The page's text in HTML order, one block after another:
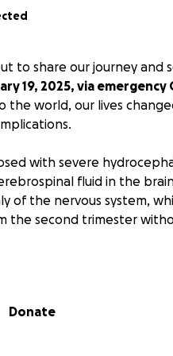
to share our journey and
19, 2025, via
the world, our lives
with severe
fluid in the
of the nervous system,
the second trimester
significant challenges
Donate